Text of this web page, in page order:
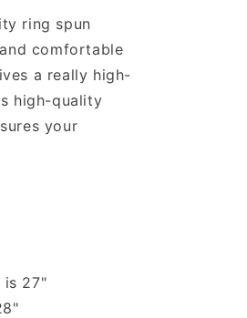
ring spun
comfortable
a really high-
high-quality
your
is 27"